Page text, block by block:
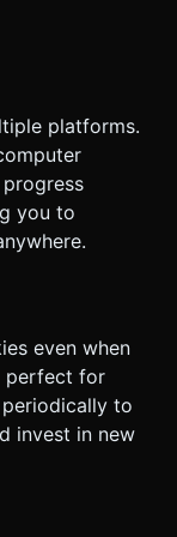
platforms.
you to
even when
perfect for
to
invest in new